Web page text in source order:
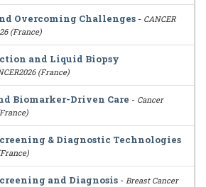
Overcoming Challenges - CANCER
(France)
and Liquid Biopsy
(France)
Biomarker-Driven Care - Cancer
& Diagnostic Technologies
and Diagnosis - Breast Cancer